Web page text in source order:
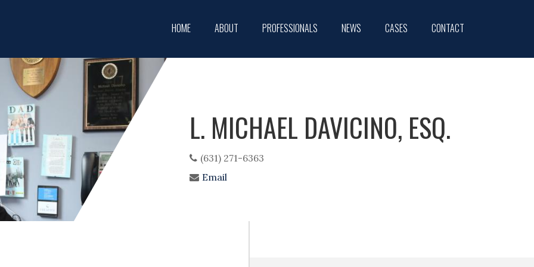
HOME ABOUT PROFESSIONALS NEWS CASES CONTACT
L. MICHAEL DAVICINO, ESQ.
(631) 271-6363
Email